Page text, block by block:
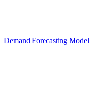
Demand Forecasting Model